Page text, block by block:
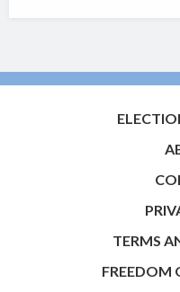
TERMS
FREEDOM